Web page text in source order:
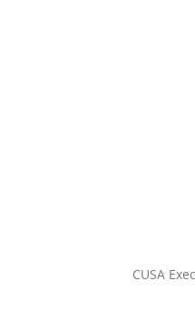
CUSA